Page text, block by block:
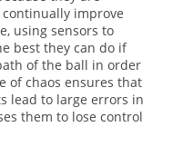
improve
using sensors to
best they can do if
of the ball in order
of chaos ensures that
lead to large errors in
them to lose control